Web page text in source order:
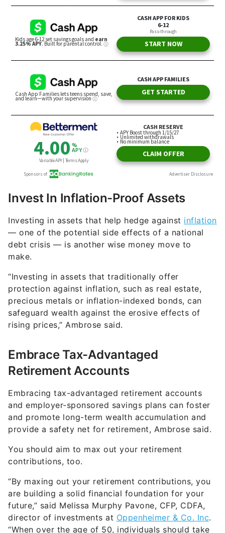
Invest In Inflation-Proof Assets
Investing in assets that help hedge against inflation
— one of the potential side effects of a national
debt crisis — is another wise money move to
make.
“Investing in assets that traditionally offer
protection against inflation, such as real estate,
precious metals or inflation-indexed bonds, can
safeguard wealth against the erosive effects of
rising prices,” Ambrose said.
Embrace Tax-Advantaged
Retirement Accounts
Embracing tax-advantaged retirement accounts
and employer-sponsored savings plans can foster
and promote long-term wealth accumulation and
provide a safety net for retirement, Ambrose said.
You should aim to max out your retirement
contributions, too.
“By maxing out your retirement contributions, you
are building a solid financial foundation for your
future,” said Melissa Murphy Pavone, CFP, CDFA,
director of investments at Oppenheimer & Co. Inc.
“When over the age of 50, individuals should take